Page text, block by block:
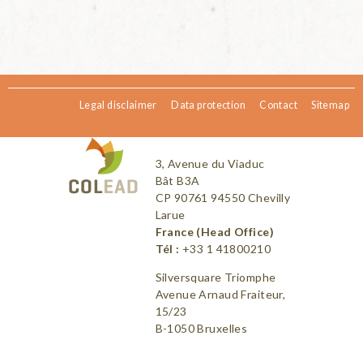
Legal disclaimer Data protection Contact Sitemap
3, Avenue du Viaduc
Bât B3A
CP 90761 94550 Chevilly
Larue
France (Head Office)
Tél : +33 1 41800210
Silversquare Triomphe
Avenue Arnaud Fraiteur,
15/23
B-1050 Bruxelles